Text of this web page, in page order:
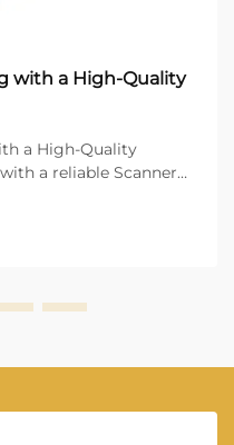
with a High-Quality
a High-Quality
a reliable Scanner
founded in 20...